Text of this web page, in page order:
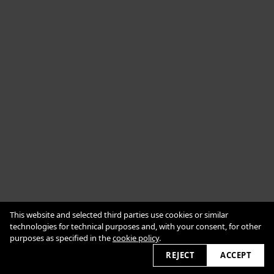
Impressum
Datenschutzerklärung
2026 © alexanderbabic.com
This website and selected third parties use cookies or similar
technologies for technical purposes and, with your consent, for other
purposes as specified in thecookie policy.
REJECT
ACCEPT